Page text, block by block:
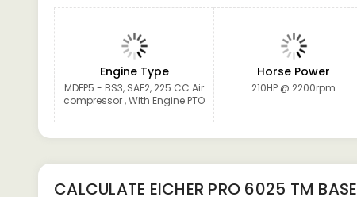
Engine Type
MDEP5 - BS3, SAE2, 225 CC Air
compressor , With Engine PTO
Horse Power
210HP @ 2200rpm
CALCULATE EICHER PRO 6025 TM BASE